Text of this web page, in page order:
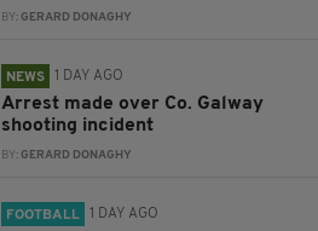
BY:GERARD DONAGHY
NEWS 1 DAY AGO
Arrest made over Co. Galway
shooting incident
BY:GERARD DONAGHY
FOOTBALL 1 DAY AGO